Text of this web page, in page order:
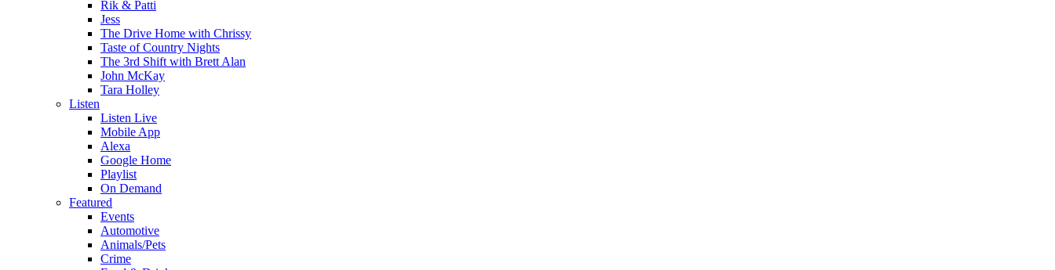
Rik & Patti
Jess
The Drive Home with Chrissy
Taste of Country Nights
The 3rd Shift with Brett Alan
John McKay
Tara Holley
Listen
Listen Live
Mobile App
Alexa
Google Home
Playlist
On Demand
Featured
Events
Automotive
Animals/Pets
Crime